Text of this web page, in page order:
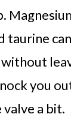
taurine
you
a bit.